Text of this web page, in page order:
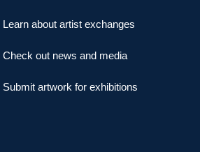
Learn about artist exchanges
Check out news and media
Submit artwork for exhibitions